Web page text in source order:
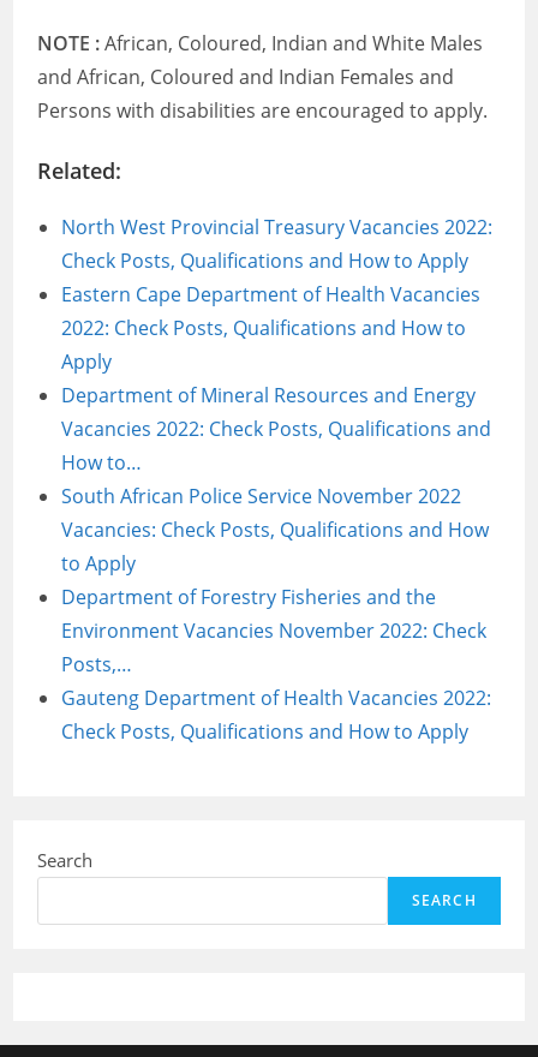
NOTE :African, Coloured, Indian and White Males
and African, Coloured and Indian Females and
Persons with disabilities are encouraged to apply.
Related:
North West Provincial Treasury Vacancies 2022:
Check Posts, Qualifications and How to Apply
Eastern Cape Department of Health Vacancies
2022: Check Posts, Qualifications and How to
Apply
Department of Mineral Resources and Energy
Vacancies 2022: Check Posts, Qualifications and
How to…
South African Police Service November 2022
Vacancies: Check Posts, Qualifications and How
to Apply
Department of Forestry Fisheries and the
Environment Vacancies November 2022: Check
Posts,…
Gauteng Department of Health Vacancies 2022:
Check Posts, Qualifications and How to Apply
Search
SEARCH